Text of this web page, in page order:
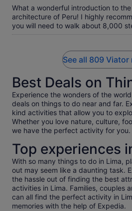
What a wonderful introduction to
architecture of Peru! I highly
you will need to walk about 8,000
See all 809 Viator
Best Deals on
Experience the wonders of the
deals on things to do near and far.
kind activities that allow you to
Whether you love nature, culture,
we have the perfect activity for you.
Top experiences
With so many things to do in Lima,
out may seem like a daunting task.
the hassle out of finding the best
activities in Lima. Families, couples
can all find the perfect activity in
memories with the help of Expedia.